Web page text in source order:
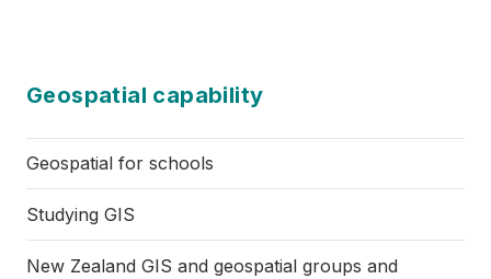
Geospatial capability
​Geospatial for schools
Studying GIS
New Zealand GIS and geospatial groups and